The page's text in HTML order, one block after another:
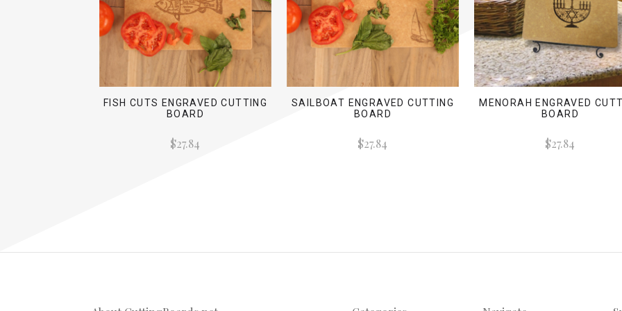
FISH CUTS ENGRAVED CUTTING
BOARD
$27.84
SAILBOAT ENGRAVED CUTTING
BOARD
$27.84
MENORAH ENGRAVED
BOARD
$27.84